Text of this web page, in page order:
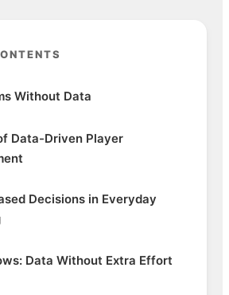
Without Data
Data-Driven Player
Decisions in Everyday
Data Without Extra Effort